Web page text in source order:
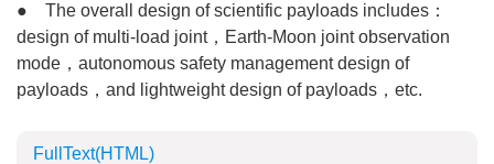
● The overall design of scientific payloads includes：
design of multi-load joint，Earth-Moon joint observation
mode，autonomous safety management design of
payloads，and lightweight design of payloads，etc.
FullText(HTML)